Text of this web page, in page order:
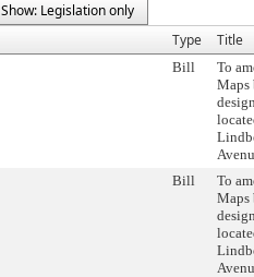
Show: Legislation only
Type Title
Bill
To
Maps
Bill
To
Maps